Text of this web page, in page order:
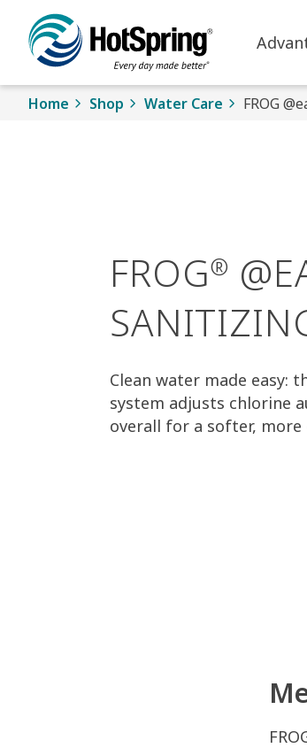
Skip to main content
Home Shop Water Care FROG
FROG®
Clean water made easy:
system adjusts chlorine
overall for a softer,